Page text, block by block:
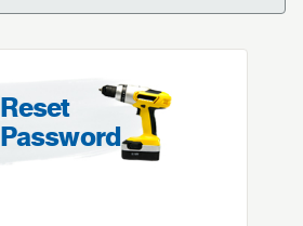
Reset
Password